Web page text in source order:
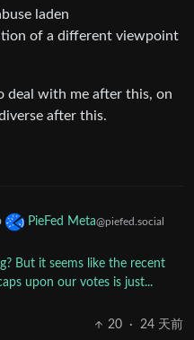
laden
of a different viewpoint
deal with me after this, on
after this.
PieFed Meta@piefed.social
But it seems like the recent
upon our votes is just...
20
· 24 天前